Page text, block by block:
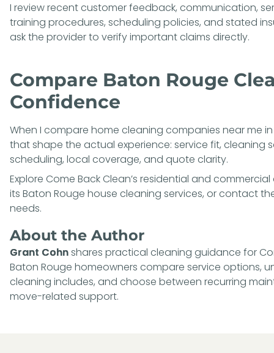
I review recent customer feedback, communication,
training procedures, scheduling policies, and stated
ask the provider to verify important claims directly.
Compare Baton Rouge
Confidence
When I compare home cleaning companies near me
that shape the actual experience: service fit, cleaning
scheduling, local coverage, and quote clarity.
Explore Come Back Clean’s residential and commercial
its Baton Rouge house cleaning services, orcontact
needs.
About the Author
Grant Cohnshares practical cleaning guidance for
Baton Rouge homeowners compare service options,
cleaning includes, and choose between recurring
move-related support.